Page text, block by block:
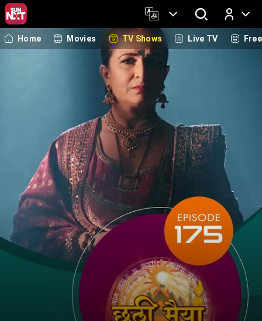
Log In
Home Movies TV Shows Live TV Free